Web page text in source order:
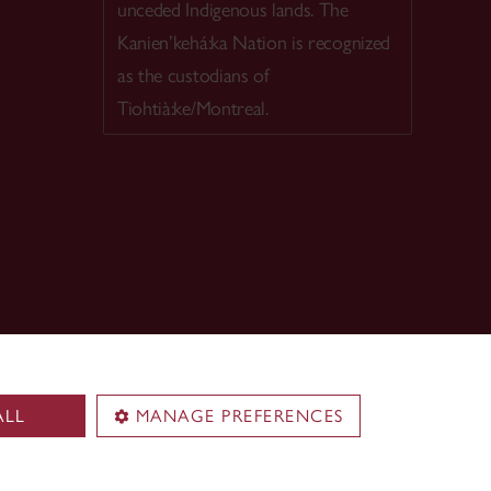
MANAGE PREFERENCES
unceded Indigenous lands. The
Kanien’kehá:ka Nation is recognized
as the custodians of
Tiohtià:ke/Montreal.